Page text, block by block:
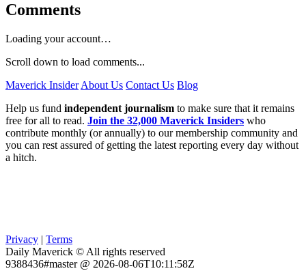
Comments
Loading your account…
Scroll down to load comments...
Maverick Insider About Us Contact Us Blog
Help us fund independent journalism to make sure that it remains
free for all to read. Join the 32,000 Maverick Insiders who
contribute monthly (or annually) to our membership community and
you can rest assured of getting the latest reporting every day without
a hitch.
Privacy | Terms
Daily Maverick © All rights reserved
9388436#master @ 2026-08-06T10:11:58Z